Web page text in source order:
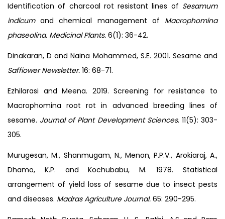
Identification of charcoal rot resistant lines of Sesamum
indicumand chemical management of Macrophomina
phaseolina. Medicinal Plants. 6(1): 36-42.
Dinakaran, D and Naina Mohammed, S.E. 2001. Sesame and
Saffiower Newsletter. 16: 68-71.
Ezhilarasi and Meena. 2019. Screening for resistance to
Macrophomina root rot in advanced breeding lines of
sesame. Journal of Plant Development Sciences. 11(5): 303-
305.
Murugesan, M., Shanmugam, N., Menon, P.P.V., Arokiaraj, A.,
Dhamo, K.P. and Kochubabu, M. 1978. Statistical
arrangement of yield loss of sesame due to insect pests
and diseases. Madras Agriculture Journal. 65: 290-295.